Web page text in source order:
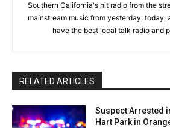
Southern California's hit radio from the
mainstream music from yesterday, today,
have the best local talk radio and
RELATED ARTICLES
Suspect Arrested
Hart Park in